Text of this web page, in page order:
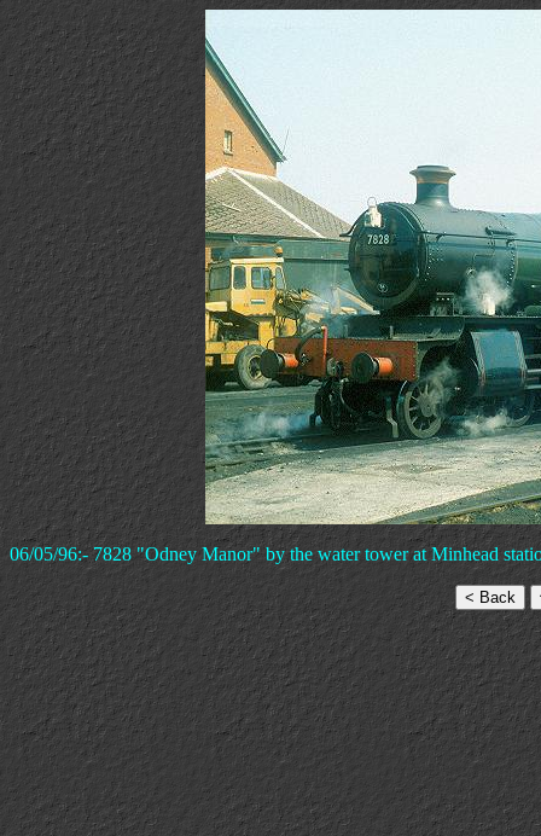
06/05/96:- 7828 "Odney Manor" by the water tower at Minhead